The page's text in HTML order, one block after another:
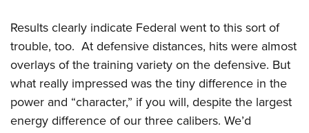
Results clearly indicate Federal went to this sort of
trouble, too. At defensive distances, hits were almost
overlays of the training variety on the defensive. But
what really impressed was the tiny difference in the
power and “character,” if you will, despite the largest
energy difference of our three calibers. We’d